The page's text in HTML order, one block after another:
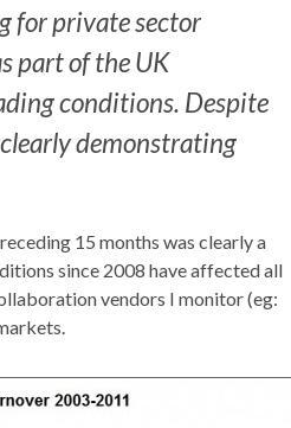
for private sector
part of the UK
conditions. Despite
demonstrating
15 months was clearly a
since 2008 have affected all
vendors I monitor (eg: